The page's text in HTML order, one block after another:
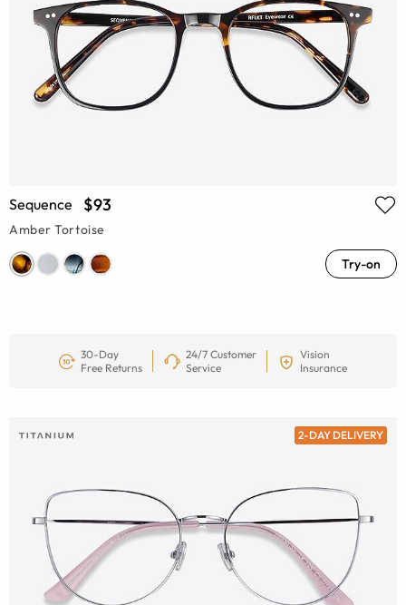
Sequence $93
Amber Tortoise
Try-on
30-Day
Free Returns
24/7 Customer
Service
Vision
Insurance
2-DAY DELIVERY